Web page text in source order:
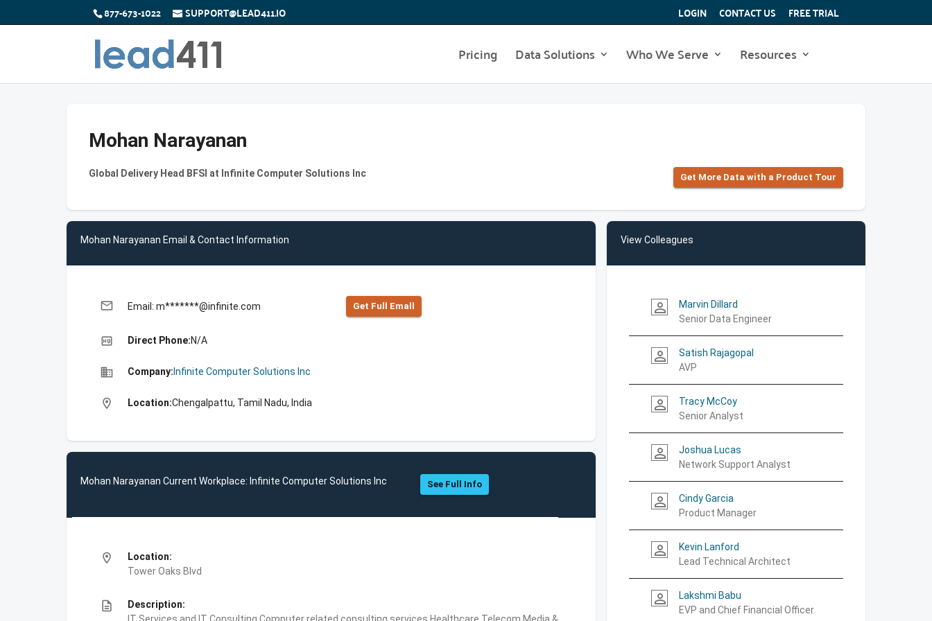
877-673-1022 SUPPORT@LEAD411.IO LOGIN CONTACT US FREE TRIAL
Pricing Data Solutions Who We Serve Resources
Mohan Narayanan
Global Delivery Head BFSI at Infinite Computer Solutions Inc Get More Data with a Product Tour
Mohan Narayanan Email & Contact Information
email Email: m*******@infinite.com Get Full Emall
high_quality Direct Phone:N/A
business Company: Infinite Computer Solutions Inc
location_on Location:Chengalpattu, Tamil Nadu, India
Mohan Narayanan Current Workplace: Infinite Computer Solutions Inc See Full Info
location_on
Location:
Tower Oaks Blvd
description
Description:
View Colleagues
person_outline
Marvin Dillard
Senior Data Engineer
person_outline
Satish Rajagopal
AVP
person_outline
Tracy McCoy
Senior Analyst
person_outline
Joshua Lucas
Network Support Analyst
person_outline
Cindy Garcia
Product Manager
person_outline
Kevin Lanford
Lead Technical Architect
person_outline
Lakshmi Babu
EVP and Chief Financial Officer